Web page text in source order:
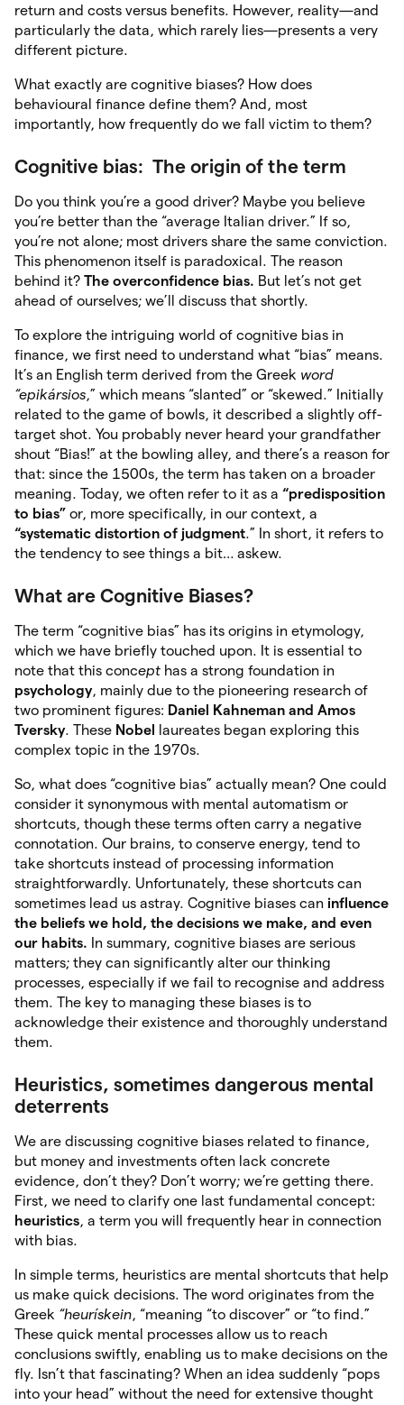
return and costs versus benefits. However, reality—and
particularly the data, which rarely lies—presents a very
different picture.
What exactly are cognitive biases? How does
behavioural finance define them? And, most
importantly, how frequently do we fall victim to them?
Cognitive bias: The origin of the term
Do you think you’re a good driver? Maybe you believe
you’re better than the “average Italian driver.” If so,
you’re not alone; most drivers share the same conviction.
This phenomenon itself is paradoxical. The reason
behind it? The overconfidence bias. But let’s not get
ahead of ourselves; we’ll discuss that shortly.
To explore the intriguing world of cognitive bias in
finance, we first need to understand what “bias” means.
It’s an English term derived from the Greek word
“epikársios,” which means “slanted” or “skewed.” Initially
related to the game of bowls, it described a slightly off-
target shot. You probably never heard your grandfather
shout “Bias!” at the bowling alley, and there’s a reason for
that: since the 1500s, the term has taken on a broader
meaning. Today, we often refer to it as a “predisposition
to bias” or, more specifically, in our context, a
“systematic distortion of judgment.” In short, it refers to
the tendency to see things a bit… askew.
What are Cognitive Biases?
The term “cognitive bias” has its origins in etymology,
which we have briefly touched upon. It is essential to
note that this concept has a strong foundation in
psychology, mainly due to the pioneering research of
two prominent figures: Daniel Kahneman and Amos
Tversky. These Nobel
laureates began exploring this
complex topic in the 1970s.
So, what does “cognitive bias” actually mean? One could
consider it synonymous with mental automatism or
shortcuts, though these terms often carry a negative
connotation. Our brains, to conserve energy, tend to
take shortcuts instead of processing information
straightforwardly. Unfortunately, these shortcuts can
sometimes lead us astray. Cognitive biases can influence
the beliefs we hold, the decisions we make, and even
our habits. In summary, cognitive biases are serious
matters; they can significantly alter our thinking
processes, especially if we fail to recognise and address
them. The key to managing these biases is to
acknowledge their existence and thoroughly understand
them.
Heuristics, sometimes dangerous mental
deterrents
We are discussing cognitive biases related to finance,
but money and investments often lack concrete
evidence, don’t they? Don’t worry; we’re getting there.
First, we need to clarify one last fundamental concept:
heuristics, a term you will frequently hear in connection
with bias.
In simple terms, heuristics are mental shortcuts that help
us make quick decisions. The word originates from the
Greek “heurískein, “meaning “to discover” or “to find.”
These quick mental processes allow us to reach
conclusions swiftly, enabling us to make decisions on the
fly. Isn’t that fascinating? When an idea suddenly “pops
into your head” without the need for extensive thought